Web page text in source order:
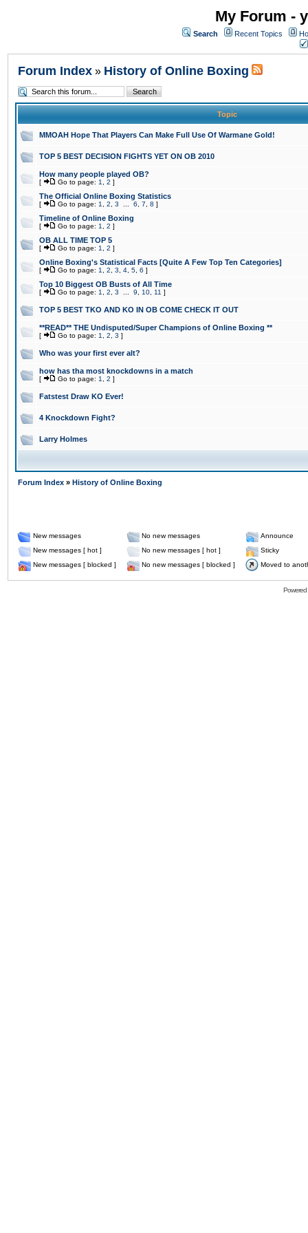
My Forum -
Search Recent Topics
Forum Index » History of Online Boxing
Topic
MMOAH Hope That Players Can Make Full Use Of Warmane Gold!
TOP 5 BEST DECISION FIGHTS YET ON OB 2010
How many people played OB?
[ Go to page: 1 2 ]
The Official Online Boxing Statistics
[ Go to page: 1 2 3 6 7 8 ]
Timeline of Online Boxing
[ Go to page: 1 2 ]
OB ALL TIME TOP 5
[ Go to page: 1 2 ]
Online Boxing's Statistical Facts [Quite A Few Top Ten Categories]
[ Go to page: 1 2 3 4 5 6 ]
Top 10 Biggest OB Busts of All Time
[ Go to page: 1 2 3 9 10 11 ]
TOP 5 BEST TKO AND KO IN OB COME CHECK IT OUT
**READ** THE Undisputed/Super Champions of Online Boxing **
[ Go to page: 1 2 3 ]
Who was your first ever alt?
how has tha most knockdowns in a match
[ Go to page: 1 2 ]
Fatstest Draw KO Ever!
4 Knockdown Fight?
Larry Holmes
Forum Index » History of Online Boxing
New messages No new messages
Announce
New messages [ hot ]
No new messages [ hot ]
Sticky
New messages [ blocked ]
No new messages [ blocked ] Moved to